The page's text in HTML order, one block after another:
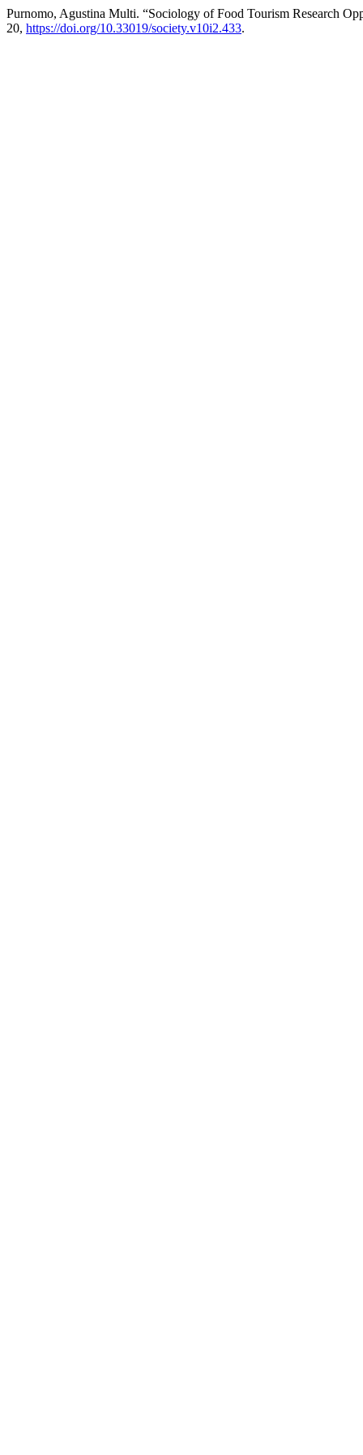
Purnomo, Agustina Multi. “Sociology of Food Tourism Research
20, https://doi.org/10.33019/society.v10i2.433.